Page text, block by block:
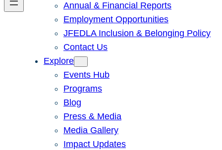
Annual & Financial Reports
Employment Opportunities
JFEDLA Inclusion & Belonging Policy
Contact Us
Explore
Events Hub
Programs
Blog
Press & Media
Media Gallery
Impact Updates